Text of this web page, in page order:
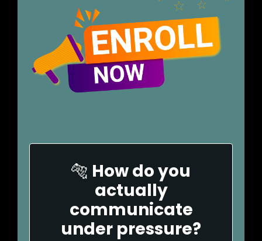
🐅 How do you
actually
communicate
under pressure?